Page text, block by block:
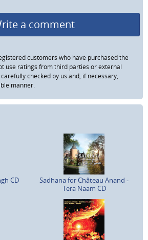
a comment
customers who have purchased the
use ratings from third parties or external
checked by us and, if necessary,
manner.
CD
Sadhana for Château Anand -
Tera Naam CD